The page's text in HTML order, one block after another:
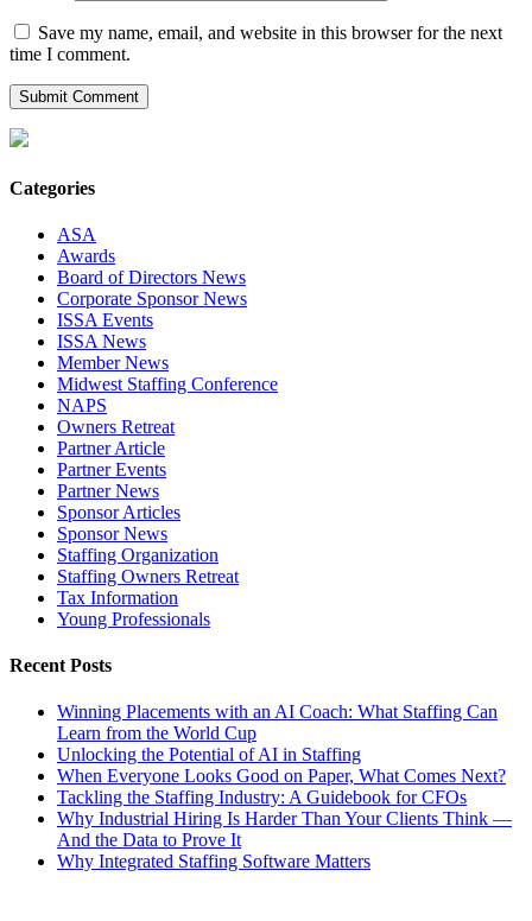
Save my name, email, and website in this browser for the next
time I comment.
Categories
ASA
Awards
Board of Directors News
Corporate Sponsor News
ISSA Events
ISSA News
Member News
Midwest Staffing Conference
NAPS
Owners Retreat
Partner Article
Partner Events
Partner News
Sponsor Articles
Sponsor News
Staffing Organization
Staffing Owners Retreat
Tax Information
Young Professionals
Recent Posts
Winning Placements with an AI Coach: What Staffing Can
Learn from the World Cup
Unlocking the Potential of AI in Staffing
When Everyone Looks Good on Paper, What Comes Next?
Tackling the Staffing Industry: A Guidebook for CFOs
Why Industrial Hiring Is Harder Than Your Clients Think —
And the Data to Prove It
Why Integrated Staffing Software Matters